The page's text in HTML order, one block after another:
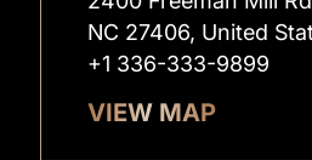
NC 27406, United
+1 336-333-9899
VIEW MAP